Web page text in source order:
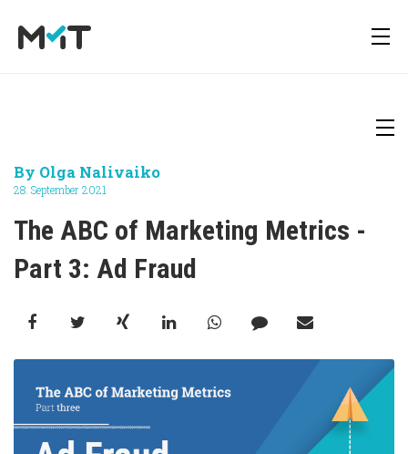
Career
English
Media Operations Platform
Marketing Measurement
Marketing Mix Modeling
Media Inhousing
Downloads
Press
By Olga Nalivaiko
28. September 2021
The ABC of Marketing Metrics -
Part 3: Ad Fraud